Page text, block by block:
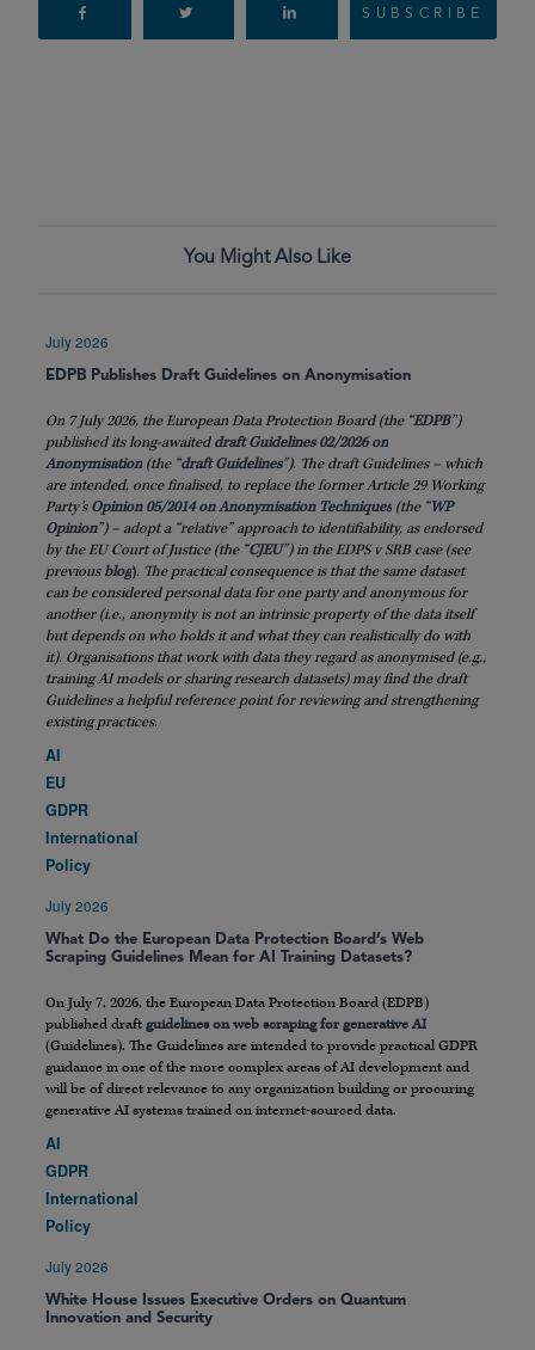
SUBSCRIBE
You Might Also Like
July 2026
EDPB Publishes Draft Guidelines on Anonymisation
On 7 July 2026, the European Data Protection Board (the “EDPB”)
published its long-awaited draft Guidelines 02/2026 on
Anonymisation (the “draft Guidelines”). The draft Guidelines – which
are intended, once finalised, to replace the former Article 29 Working
Party’s Opinion 05/2014 on Anonymisation Techniques(the “WP
Opinion”) – adopt a “relative” approach to identifiability, as endorsed
by the EU Court of Justice (the “CJEU”) in the EDPS v SRB case (see
previous blog). The practical consequence is that the same dataset
can be considered personal data for one party and anonymous for
another (i.e., anonymity is not an intrinsic property of the data itself
but depends on who holds it and what they can realistically do with
it). Organisations that work with data they regard as anonymised (e.g.,
training AI models or sharing research datasets) may find the draft
Guidelines a helpful reference point for reviewing and strengthening
existing practices.
AI
EU
GDPR
International
Policy
July 2026
What Do the European Data Protection Board’s Web
Scraping Guidelines Mean for AI Training Datasets?
On July 7, 2026, the European Data Protection Board (EDPB)
published draft guidelines on web scraping for generative AI
(Guidelines). The Guidelines are intended to provide practical GDPR
guidance in one of the more complex areas of AI development and
will be of direct relevance to any organization building or procuring
generative AI systems trained on internet-sourced data.
AI
GDPR
International
Policy
July 2026
White House Issues Executive Orders on Quantum
Innovation and Security